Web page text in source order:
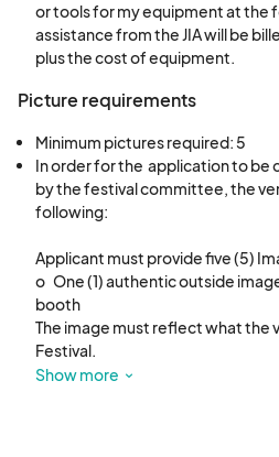
or tools for my equipment at the
assistance from the JIA will be
plus the cost of equipment.
Picture requirements
Minimum pictures required: 5
In order for the  application to
by the festival committee, the
following:
Applicant must provide five (5)
o	One (1) authentic outside image of the entire food truck or
booth
The image must reflect what the
Festival.
Most of the time an image of the
Show more